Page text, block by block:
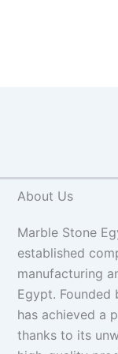
About Us
Marble Stone
established
manufacturing
Egypt.
has achieved a
thanks to its